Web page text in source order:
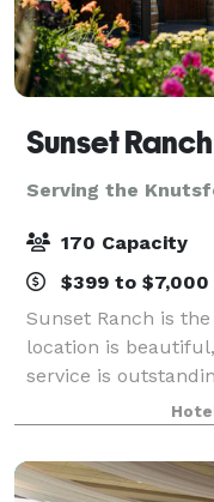
Serving the
170 Capacity
$399 to
Sunset Ranch is
location is
service is
Golf Course and
be impressed. Our